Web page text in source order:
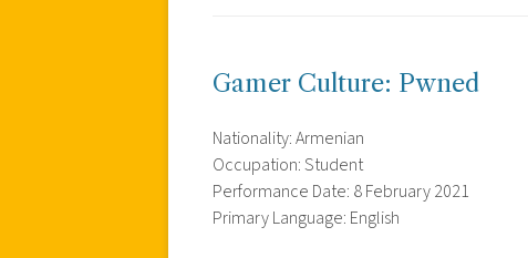
Gamer Culture: Pwned
Nationality: Armenian
Occupation: Student
Performance Date: 8 February 2021
Primary Language: English